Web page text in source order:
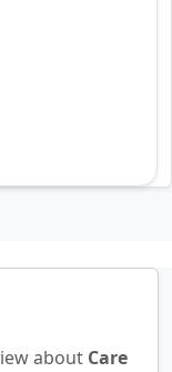
about Care